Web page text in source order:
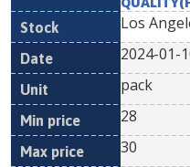
Los
2024-01-
pack
28
30